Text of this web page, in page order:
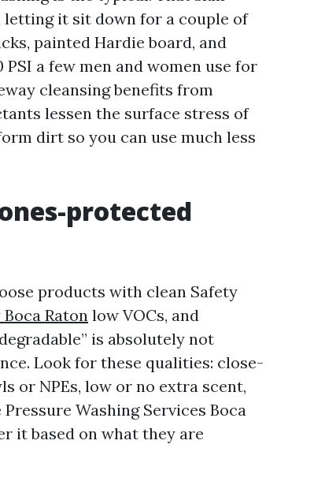
it sit down for a couple of
painted Hardie board, and
a few men and women use for
cleansing benefits from
lessen the surface stress of
dirt so you can use much less
protected
products with clean Safety
Raton low VOCs, and
is absolutely not
Look for these qualities: close-
or NPEs, low or no extra scent,
Washing Services Boca
it based on what they are